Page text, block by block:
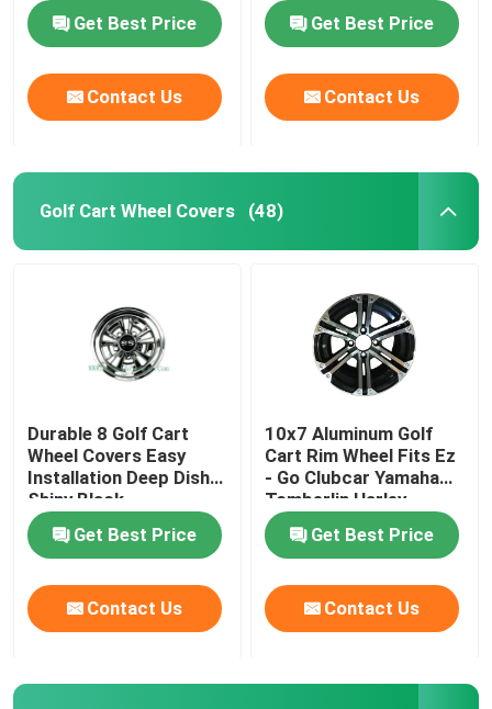
Get Best Price
Contact Us
Get Best Price
Contact Us
Golf Cart Wheel Covers (48)
Durable 8 Golf Cart
Wheel Covers Easy
Installation Deep Dish
Shiny Black
Get Best Price
Contact Us
10x7 Aluminum Golf
Cart Rim Wheel Fits Ez
- Go Clubcar Yamaha
Tomberlin Harley
Get Best Price
Contact Us